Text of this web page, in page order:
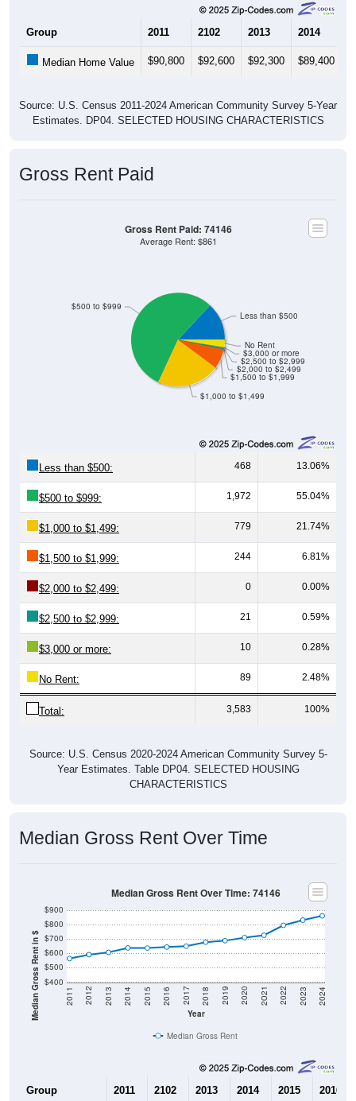
Group 2011 2102 2013 2014
Median Home Value $90,800 $92,600 $92,300 $89,400
Source: U.S. Census 2011-2024 American Community Survey 5-Year
Estimates. DP04. SELECTED HOUSING CHARACTERISTICS
Gross Rent Paid
$1,000 to $1,499
$1,500 to $1,999
$2,000 to $2,499
$2,500 to $2,999
$3,000 or more
No Rent
$500 to $999
Less than $500
Gross Rent Paid: 74146
Average Rent: $861
Less than $500: 468 13.06%
$500 to $999: 1,972 55.04%
$1,000 to $1,499: 779 21.74%
$1,500 to $1,999: 244 6.81%
$2,000 to $2,499: 0 0.00%
$2,500 to $2,999: 21 0.59%
$3,000 or more: 10 0.28%
No Rent: 89 2.48%
Total: 3,583 100%
Source: U.S. Census 2020-2024 American Community Survey 5-
Year Estimates. Table DP04. SELECTED HOUSING
CHARACTERISTICS
Median Gross Rent Over Time
Median Gross Rent in $ $400
$500
$600
$700
$800
$900
Year
2011 2012 2013 2014 2015 2016 2017 2018 2019 2020 2021 2022 2023 2024
Median Gross Rent Over Time: 74146
Median Gross Rent
Group 2011 2102 2013 2014 2015 2016